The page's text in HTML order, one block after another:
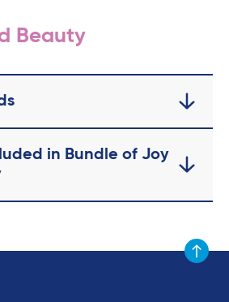
Beauty
in Bundle of Joy
Scroll